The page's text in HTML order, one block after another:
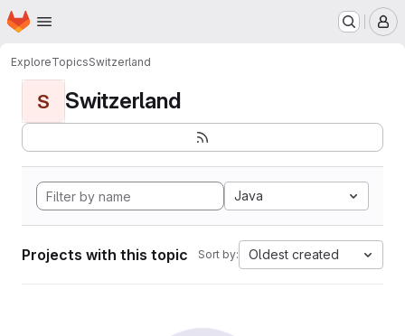
Skip to main content
Homepage
ExploreTopicsSwitzerland
S Switzerland
Java
Projects with this topic Sort by: Oldest created